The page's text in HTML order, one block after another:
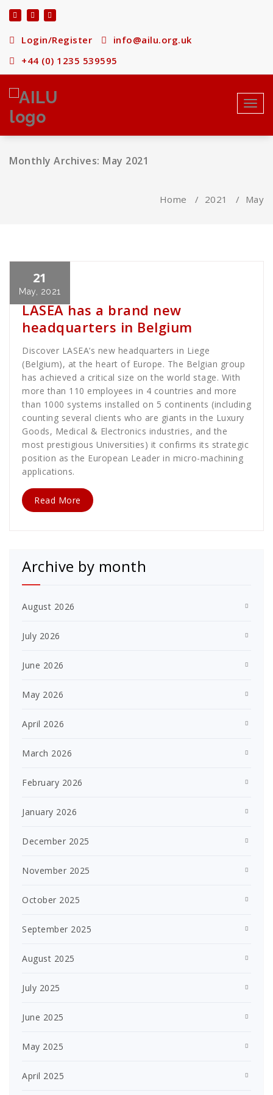
Login/Register
info@ailu.org.uk
+44 (0) 1235 539595
Monthly Archives: May 2021
Home / 2021 / May
21
May, 2021
Dave MacLellan
LASEA has a brand new
headquarters in Belgium
Discover LASEA’s new headquarters in Liege
(Belgium), at the heart of Europe. The Belgian group
has achieved a critical size on the world stage. With
more than 110 employees in 4 countries and more
than 1000 systems installed on 5 continents (including
counting several clients who are giants in the Luxury
Goods, Medical & Electronics industries, and the
most prestigious Universities) it confirms its strategic
position as the European Leader in micro-machining
applications.
Read More
Archive by month
August 2026
July 2026
June 2026
May 2026
April 2026
March 2026
February 2026
January 2026
December 2025
November 2025
October 2025
September 2025
August 2025
July 2025
June 2025
May 2025
April 2025